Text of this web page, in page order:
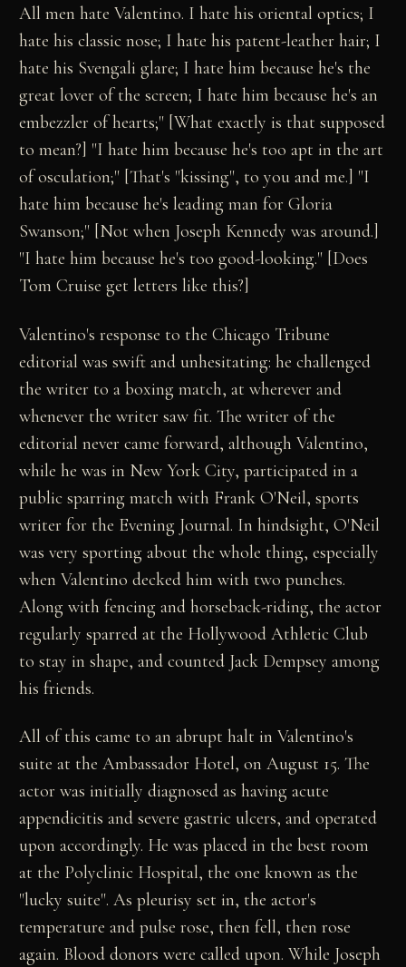
All men hate Valentino. I hate his oriental optics; I
hate his classic nose; I hate his patent-leather hair; I
hate his Svengali glare; I hate him because he's the
great lover of the screen; I hate him because he's an
embezzler of hearts;" [What exactly is that supposed
to mean?] "I hate him because he's too apt in the art
of osculation;" [That's "kissing", to you and me.] "I
hate him because he's leading man for Gloria
Swanson;" [Not when Joseph Kennedy was around.]
"I hate him because he's too good-looking." [Does
Tom Cruise get letters like this?]
Valentino's response to the Chicago Tribune
editorial was swift and unhesitating: he challenged
the writer to a boxing match, at wherever and
whenever the writer saw fit. The writer of the
editorial never came forward, although Valentino,
while he was in New York City, participated in a
public sparring match with Frank O'Neil, sports
writer for the Evening Journal. In hindsight, O'Neil
was very sporting about the whole thing, especially
when Valentino decked him with two punches.
Along with fencing and horseback-riding, the actor
regularly sparred at the Hollywood Athletic Club
to stay in shape, and counted Jack Dempsey among
his friends.
All of this came to an abrupt halt in Valentino's
suite at the Ambassador Hotel, on August 15. The
actor was initially diagnosed as having acute
appendicitis and severe gastric ulcers, and operated
upon accordingly. He was placed in the best room
at the Polyclinic Hospital, the one known as the
"lucky suite". As pleurisy set in, the actor's
temperature and pulse rose, then fell, then rose
again. Blood donors were called upon. While Joseph